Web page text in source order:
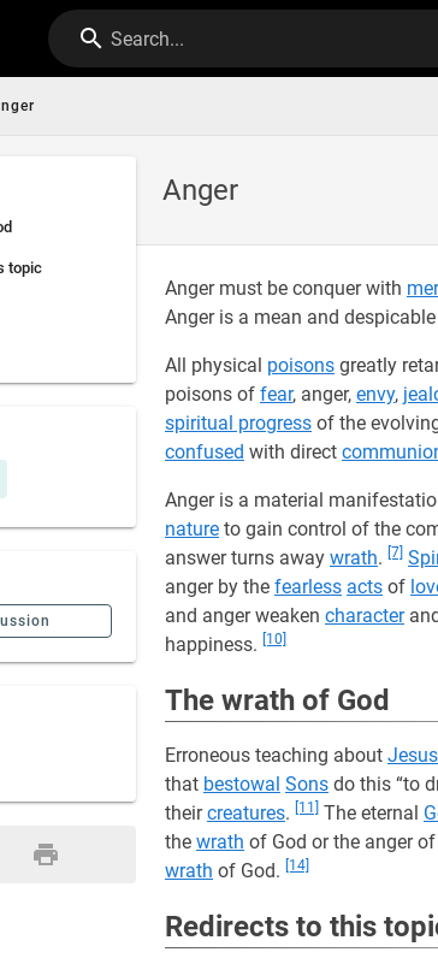
Search...
Anger
topic
Anger must be conquer with
Anger is a mean and despicable
All physical poisons greatly
poisons of fear, anger, envy,
spiritual progress of the
confused with direct
Anger is a material
nature to gain control of the
answer turns away wrath. [7]
anger by the fearless acts of
and anger weaken character
happiness.
[10]
The wrath of God
Erroneous teaching about Jesus
that bestowal Sons do this “to
theircreatures. [11] The eternal
the wrath of God or the anger
wrath of God. [14]
Redirects to this